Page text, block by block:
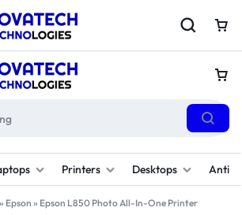
Printers Desktops
» Epson » Epson L850 Photo All-In-One Printer